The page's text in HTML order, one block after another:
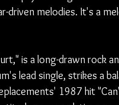
driven melodies. It's a
is a long-drawn rock
lead single, strikes a
1987 hit